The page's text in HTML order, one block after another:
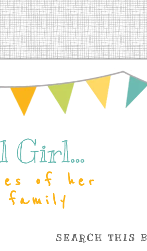
Girl...
of her
SEARCH THIS